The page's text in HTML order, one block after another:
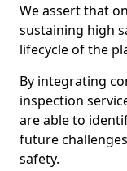
We assert that
sustaining high
lifecycle of the
By integrating
inspection
are able to
future
safety.